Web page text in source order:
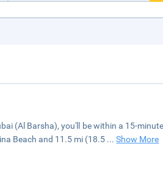
(Al Barsha), you'll be within a 15-
Beach and 11.5 mi (18.5 ...Show More